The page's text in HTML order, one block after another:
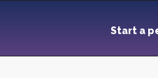
Start a